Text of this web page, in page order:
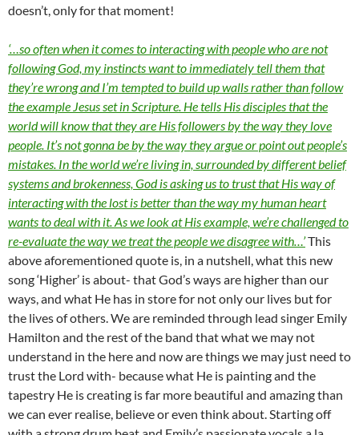
doesn’t, only for that moment!
‘…so often when it comes to interacting with people who are not
following God, my instincts want to immediately tell them that
they’re wrong and I’m tempted to build up walls rather than follow
the example Jesus set in Scripture. He tells His disciples that the
world will know that they are His followers by the way they love
people. It’s not gonna be by the way they argue or point out people’s
mistakes. In the world we’re living in, surrounded by different belief
systems and brokenness, God is asking us to trust that His way of
interacting with the lost is better than the way my human heart
wants to deal with it. As we look at His example, we’re challenged to
re-evaluate the way we treat the people we disagree with…’This
above aforementioned quote is, in a nutshell, what this new
song ‘Higher’ is about- that God’s ways are higher than our
ways, and what He has in store for not only our lives but for
the lives of others. We are reminded through lead singer Emily
Hamilton and the rest of the band that what we may not
understand in the here and now are things we may just need to
trust the Lord with- because what He is painting and the
tapestry He is creating is far more beautiful and amazing than
we can ever realise, believe or even think about. Starting off